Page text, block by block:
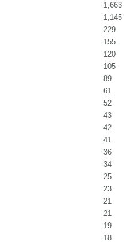
1,663
1,145
229
155
120
105
89
61
52
43
42
41
36
34
25
23
21
21
19
18